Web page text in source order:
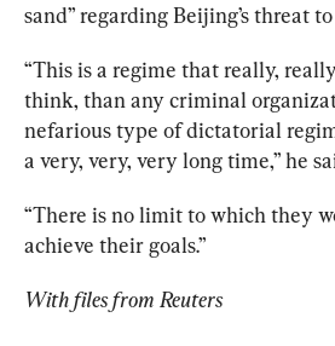
sand” regarding Beijing’s threat
“This is a regime that really,
think, than any criminal
nefarious type of dictatorial
a very, very, very long time,” he
“There is no limit to which they
achieve their goals.”
With files from Reuters